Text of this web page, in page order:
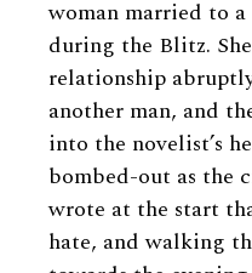
woman married to
during the Blitz.
relationship
another man, and
into the novelist’s
bombed-out as the
wrote at the start
hate, and walking